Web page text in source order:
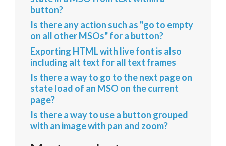
button?
Is there any action such as "go to empty
on all other MSOs" for a button?
Exporting HTML with live font is also
including alt text for all text frames
Is there a way to go to the next page on
state load of an MSO on the current
page?
Is there a way to use a button grouped
with an image with pan and zoom?